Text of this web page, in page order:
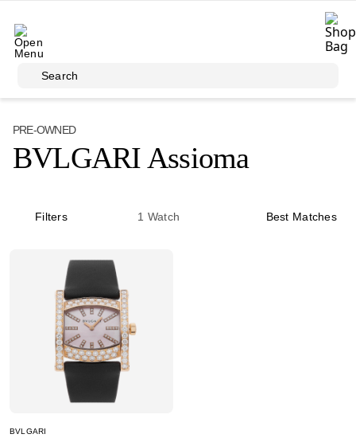
Search
PRE-OWNED
BVLGARI Assioma
Filters 1 Watch Best Matches
BVLGARI